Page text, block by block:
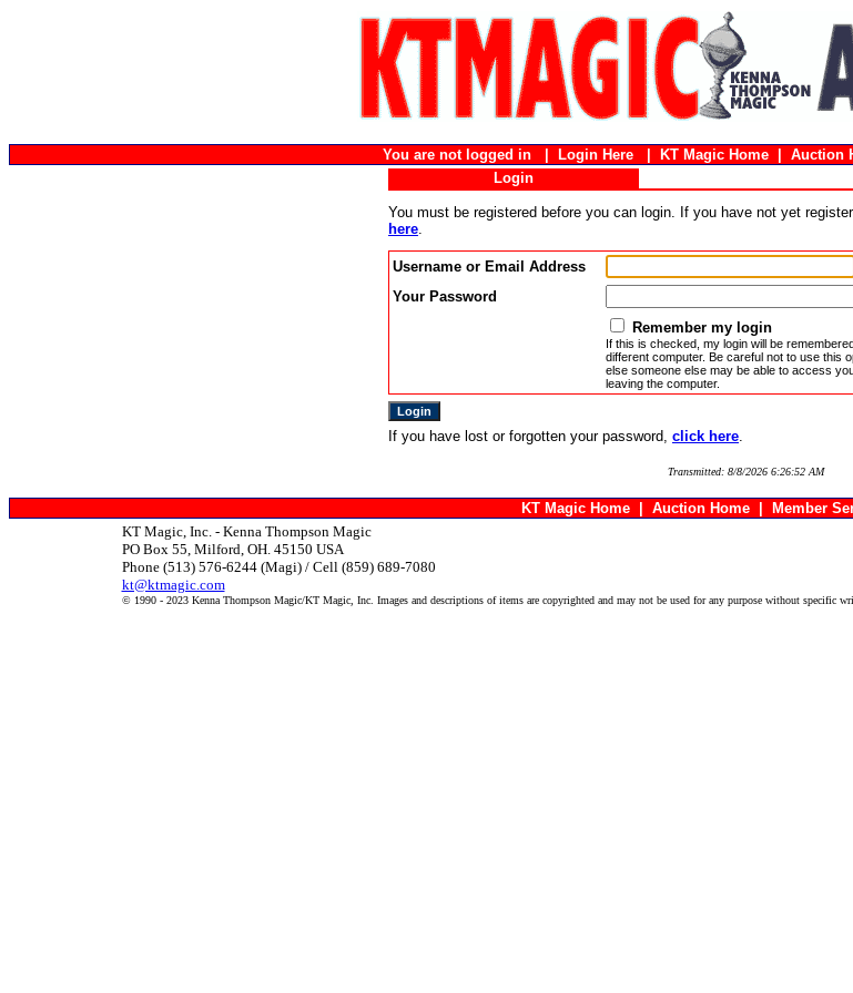
You are not logged in | Login Here KT Magic Home Auction
Login
You must be registered before you can login. If you have not yet
here.
Username or Email Address
Your Password
Remember my login
If this is checked, my login will be
different computer. Be careful not to use this
else someone else may be able to access
leaving the computer.
If you have lost or forgotten your password, click here.
Transmitted: 8/8/2026 6:26:52 AM
KT Magic Home Auction Home Member
KT Magic, Inc. - Kenna Thompson Magic
PO Box 55, Milford, OH. 45150 USA
Phone (513) 576-6244 (Magi) / Cell (859) 689-7080
kt@ktmagic.com
© 1990 - 2023 Kenna Thompson Magic/KT Magic, Inc. Images and descriptions of items are copyrighted and may not be used for any purpose without specific